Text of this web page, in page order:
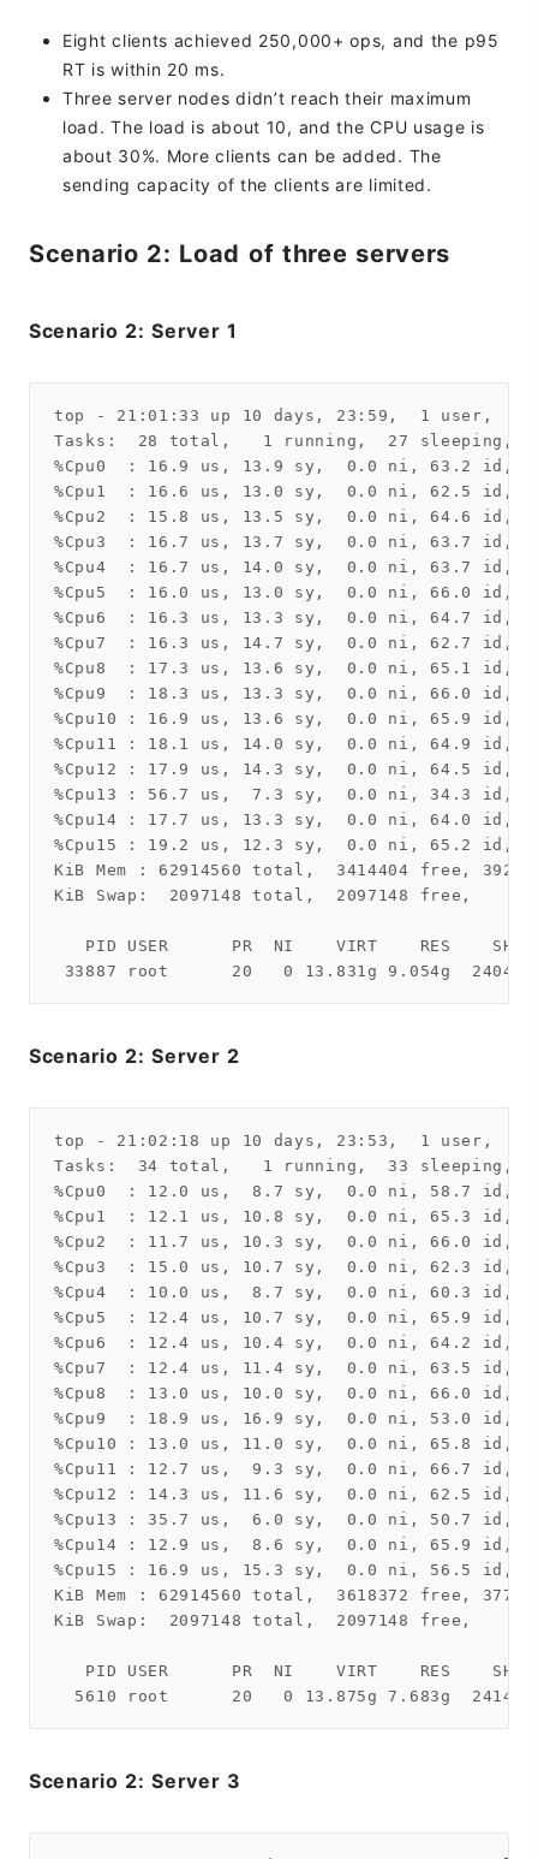
Eight clients achieved 250,000+ ops, and the p95
RT is within 20 ms.
Three server nodes didn’t reach their maximum
load. The load is about 10, and the CPU usage is
about 30%. More clients can be added. The
sending capacity of the clients are limited.
Scenario 2: Load of three servers
Scenario 2: Server 1
top - 21:01:33 up 10 days, 23:59,  1 user,
Tasks:  28 total,   1 running,  27 sleeping,
%Cpu0  : 16.9 us, 13.9 sy,  0.0 ni, 63.2
%Cpu1  : 16.6 us, 13.0 sy,  0.0 ni, 62.5
%Cpu2  : 15.8 us, 13.5 sy,  0.0 ni, 64.6
%Cpu3  : 16.7 us, 13.7 sy,  0.0 ni, 63.7
%Cpu4  : 16.7 us, 14.0 sy,  0.0 ni, 63.7
%Cpu5  : 16.0 us, 13.0 sy,  0.0 ni, 66.0
%Cpu6  : 16.3 us, 13.3 sy,  0.0 ni, 64.7
%Cpu7  : 16.3 us, 14.7 sy,  0.0 ni, 62.7
%Cpu8  : 17.3 us, 13.6 sy,  0.0 ni, 65.1
%Cpu9  : 18.3 us, 13.3 sy,  0.0 ni, 66.0
%Cpu10 : 16.9 us, 13.6 sy,  0.0 ni, 65.9
%Cpu11 : 18.1 us, 14.0 sy,  0.0 ni, 64.9
%Cpu12 : 17.9 us, 14.3 sy,  0.0 ni, 64.5
%Cpu13 : 56.7 us,  7.3 sy,  0.0 ni, 34.3
%Cpu14 : 17.7 us, 13.3 sy,  0.0 ni, 64.0
%Cpu15 : 19.2 us, 12.3 sy,  0.0 ni, 65.2
KiB Mem : 62914560 total,  3414404 free,
KiB Swap:  2097148 total,  2097148 free,
PID USER      PR  NI    VIRT    RES    SHR
Scenario 2: Server 2
top - 21:02:18 up 10 days, 23:53,  1 user,
Tasks:  34 total,   1 running,  33 sleeping,
%Cpu0  : 12.0 us,  8.7 sy,  0.0 ni, 58.7
%Cpu1  : 12.1 us, 10.8 sy,  0.0 ni, 65.3
%Cpu2  : 11.7 us, 10.3 sy,  0.0 ni, 66.0
%Cpu3  : 15.0 us, 10.7 sy,  0.0 ni, 62.3
%Cpu4  : 10.0 us,  8.7 sy,  0.0 ni, 60.3
%Cpu5  : 12.4 us, 10.7 sy,  0.0 ni, 65.9
%Cpu6  : 12.4 us, 10.4 sy,  0.0 ni, 64.2
%Cpu7  : 12.4 us, 11.4 sy,  0.0 ni, 63.5
%Cpu8  : 13.0 us, 10.0 sy,  0.0 ni, 66.0
%Cpu9  : 18.9 us, 16.9 sy,  0.0 ni, 53.0
%Cpu10 : 13.0 us, 11.0 sy,  0.0 ni, 65.8
%Cpu11 : 12.7 us,  9.3 sy,  0.0 ni, 66.7
%Cpu12 : 14.3 us, 11.6 sy,  0.0 ni, 62.5
%Cpu13 : 35.7 us,  6.0 sy,  0.0 ni, 50.7
%Cpu14 : 12.9 us,  8.6 sy,  0.0 ni, 65.9
%Cpu15 : 16.9 us, 15.3 sy,  0.0 ni, 56.5
KiB Mem : 62914560 total,  3618372 free,
KiB Swap:  2097148 total,  2097148 free,
PID USER      PR  NI    VIRT    RES    SHR
Scenario 2: Server 3